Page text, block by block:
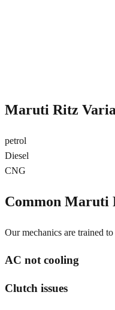
Maruti Ritz
petrol
Diesel
CNG
Common Maruti
Our mechanics are trained
AC not cooling
Clutch issues